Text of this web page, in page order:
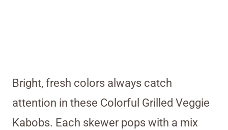
Bright, fresh colors always catch
attention in these Colorful Grilled Veggie
Kabobs. Each skewer pops with a mix